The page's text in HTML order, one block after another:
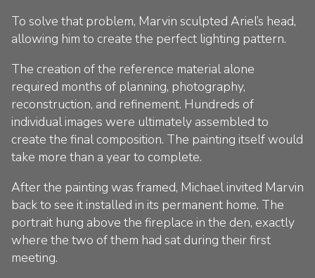
To solve that problem, Marvin sculpted Ariel’s head,
allowing him to create the perfect lighting pattern.
The creation of the reference material alone
required months of planning, photography,
reconstruction, and refinement. Hundreds of
individual images were ultimately assembled to
create the final composition. The painting itself would
take more than a year to complete.
After the painting was framed, Michael invited Marvin
back to see it installed in its permanent home. The
portrait hung above the fireplace in the den, exactly
where the two of them had sat during their first
meeting.